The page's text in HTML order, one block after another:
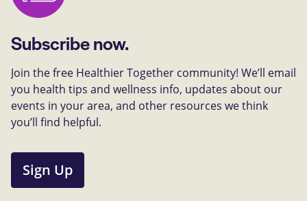
Subscribe now.
Join the free Healthier Together community! We’ll email
you health tips and wellness info, updates about our
events in your area, and other resources we think
you’ll find helpful.
Sign Up